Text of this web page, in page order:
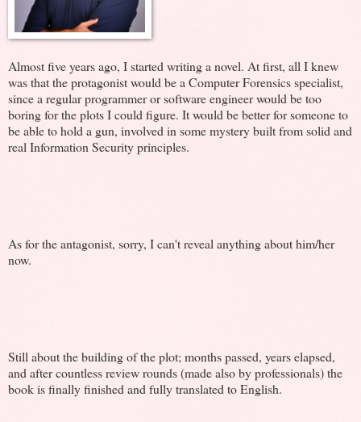
Almost five years ago, I started writing a novel. At first, all I knew
was that the protagonist would be a Computer Forensics specialist,
since a regular programmer or software engineer would be too
boring for the plots I could figure. It would be better for someone to
be able to hold a gun, involved in some mystery built from solid and
real Information Security principles.
As for the antagonist, sorry, I can't reveal anything about him/her
now.
Still about the building of the plot; months passed, years elapsed,
and after countless review rounds (made also by professionals) the
book is finally finished and fully translated to English.